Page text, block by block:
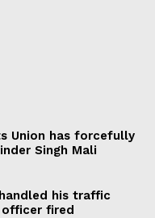
Union has forcefully
Singh Mali
his traffic
fired